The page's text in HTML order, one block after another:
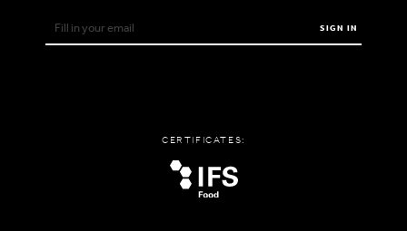
SIGN IN
CERTIFICATES: